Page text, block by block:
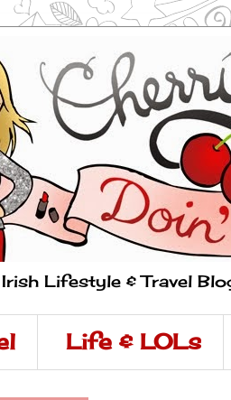
Irish Lifestyle & Travel
Life & LOLs